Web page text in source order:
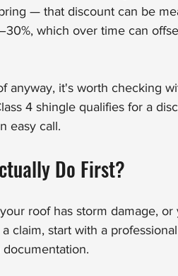
— that discount can be
which over time can
anyway, it's worth checking
4 shingle qualifies for a
easy call.
Do First?
roof has storm damage,
claim, start with a